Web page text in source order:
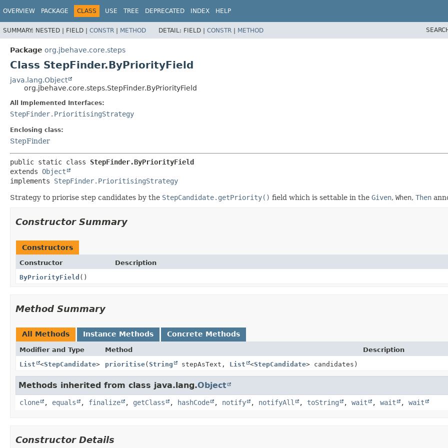
OVERVIEW PACKAGE CLASS USE TREE DEPRECATED INDEX HELP
SUMMARY: NESTED | FIELD | CONSTR | METHOD DETAIL: FIELD | CONSTR | METHOD
Package org.jbehave.core.steps
Class StepFinder.ByPriorityField
java.lang.Object
org.jbehave.core.steps.StepFinder.ByPriorityField
All Implemented Interfaces:
StepFinder.PrioritisingStrategy
Enclosing class:
StepFinder
public static class StepFinder.ByPriorityField
extends Object
implements StepFinder.PrioritisingStrategy
Strategy to priorise step candidates by the StepCandidate.getPriority() field which is settable in the Given, When, Then
Constructor Summary
Constructors
Constructor
Description
ByPriorityField ()
Method Summary
All Methods Instance Methods Concrete Methods
Modifier and Type Method
Description
List
<StepCandidate> prioritise(String stepAsText, List <StepCandidate> candidates)
Methods inherited from class java.lang.Object
clone , equals , finalize , getClass , hashCode , notify , notifyAll , toString , wait , wait , wait
Constructor Details